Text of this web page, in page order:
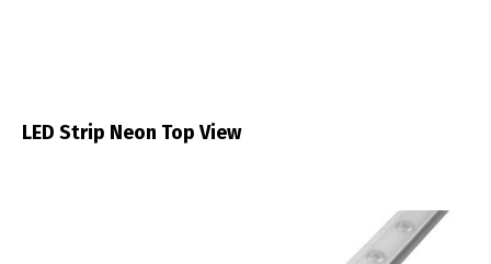
LED Strip Neon Top View